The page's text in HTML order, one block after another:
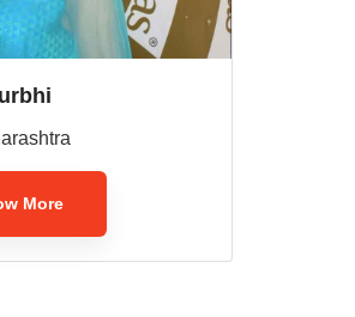
More